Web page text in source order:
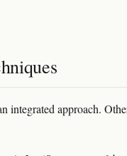
integrated approach.